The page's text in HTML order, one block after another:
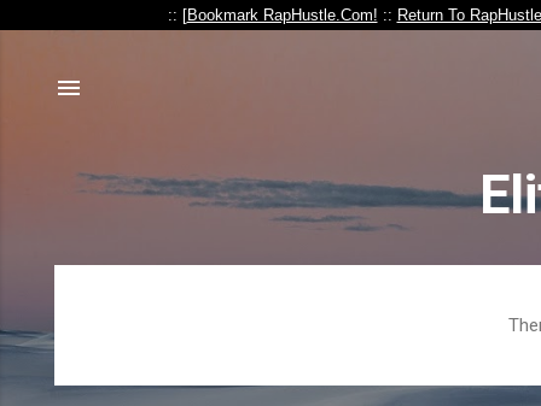
:: [Bookmark RapHustle.Com! :: Return To